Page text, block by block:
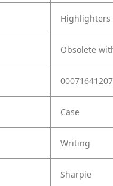
Highlighters
Obsolete
Case
Writing
Sharpie